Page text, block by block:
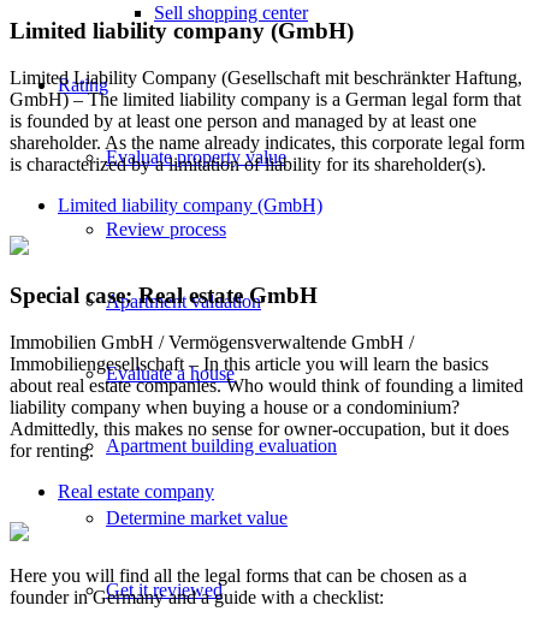
Sell shopping center
Rating
Evaluate property value
Review process
Apartment valuation
Evaluate a house
Apartment building evaluation
Determine market value
Get it reviewed
Limited liability company (GmbH)
Limited Liability Company (Gesellschaft mit beschränkter Haftung,
GmbH) – The limited liability company is a German legal form that
is founded by at least one person and managed by at least one
shareholder. As the name already indicates, this corporate legal form
is characterized by a limitation of liability for its shareholder(s).
Limited liability company (GmbH)
Special case: Real estate GmbH
Immobilien GmbH / Vermögensverwaltende GmbH /
Immobiliengesellschaft – In this article you will learn the basics
about real estate companies. Who would think of founding a limited
liability company when buying a house or a condominium?
Admittedly, this makes no sense for owner-occupation, but it does
for renting.
Real estate company
Here you will find all the legal forms that can be chosen as a
founder in Germany and a guide with a checklist: